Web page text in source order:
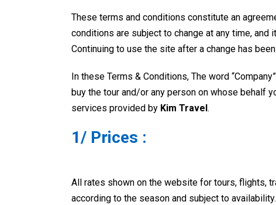
These terms and conditions constitute an
conditions are subject to change at any time,
Continuing to use the site after a change has
In these Terms & Conditions, The word
buy the tour and/or any person on whose behalf
services provided by Kim Travel .
1/ Prices :
All rates shown on the website for tours, flights,
according to the season and subject to